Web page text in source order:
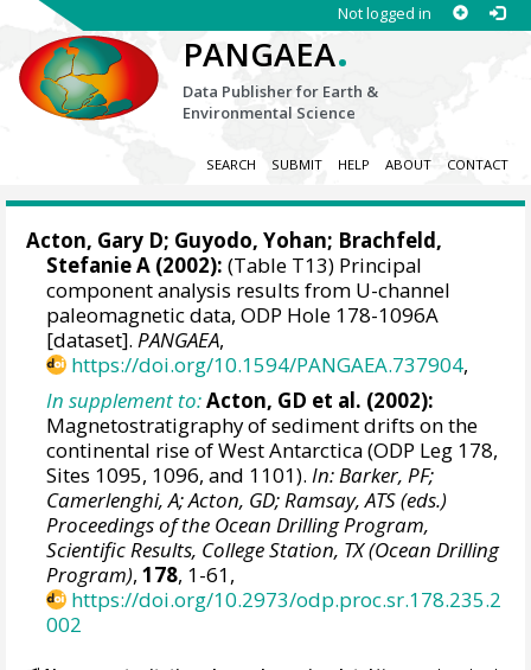
Not logged in
PANGAEA.
Data Publisher for Earth &
Environmental Science
SEARCH SUBMIT HELP ABOUT CONTACT
Acton, Gary D; Guyodo, Yohan; Brachfeld,
Stefanie A (2002): (Table T13) Principal
component analysis results from U-channel
paleomagnetic data, ODP Hole 178-1096A
[dataset].PANGAEA,
https://doi.org/10.1594/PANGAEA.737904,
In supplement to:Acton, GD et al. (2002):
Magnetostratigraphy of sediment drifts on the
continental rise of West Antarctica (ODP Leg 178,
Sites 1095, 1096, and 1101).In: Barker, PF;
Camerlenghi, A; Acton, GD; Ramsay, ATS (eds.)
Proceedings of the Ocean Drilling Program,
Scientific Results, College Station, TX (Ocean Drilling
Program),178, 1-61,
https://doi.org/10.2973/odp.proc.sr.178.235.2
002